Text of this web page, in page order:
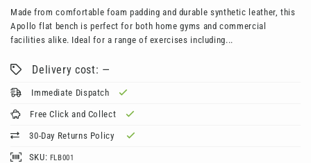
Made from comfortable foam padding and durable synthetic leather, this
Apollo flat bench is perfect for both home gyms and commercial
facilities alike. Ideal for a range of exercises including...
Delivery cost: —
Immediate Dispatch
Free Click and Collect
30-Day Returns Policy
SKU: FLB001